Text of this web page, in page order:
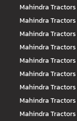
Mahindra Tractors
Mahindra Tractors
Mahindra Tractors
Mahindra Tractors
Mahindra Tractors
Mahindra Tractors
Mahindra Tractors
Mahindra Tractors
Mahindra Tractors